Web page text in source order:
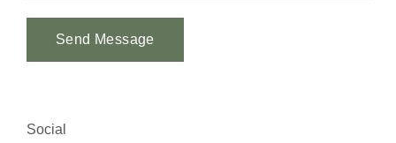
Send Message
Social